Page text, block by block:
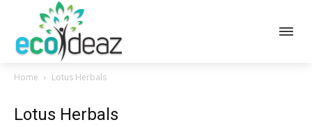
Home Lotus Herbals
Lotus Herbals